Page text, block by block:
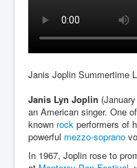
USAHiddenHistory
TheSecretTeam
Janis Joplin Summertime
Janis Lyn Joplin
an American singer. One
known rock performers of
powerful mezzo-soprano
In 1967, Joplin rose to